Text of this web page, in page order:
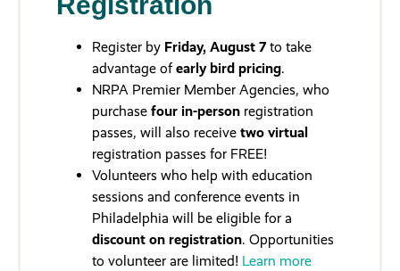
Register by Friday, August 7 to take
advantage of early bird pricing.
NRPA Premier Member Agencies, who
purchase four in-person registration
passes, will also receive two virtual
registration passes for FREE!
Volunteers who help with education
sessions and conference events in
Philadelphia will be eligible for a
discount on registration. Opportunities
to volunteer are limited! Learn more